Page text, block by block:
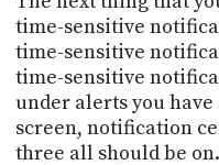
time-sensitive
time-sensitive
time-sensitive
under alerts you
screen, notification
three all should be